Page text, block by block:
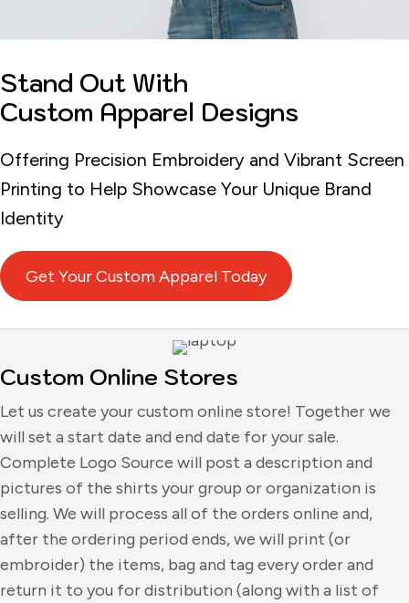
Stand Out With
Custom Apparel Designs
Offering Precision Embroidery and Vibrant Screen
Printing to Help Showcase Your Unique Brand
Identity
Get Your Custom Apparel Today
Custom Online Stores
Let us create your custom online store! Together we
will set a start date and end date for your sale.
Complete Logo Source will post a description and
pictures of the shirts your group or organization is
selling. We will process all of the orders online and,
after the ordering period ends, we will print (or
embroider) the items, bag and tag every order and
return it to you for distribution (along with a list of